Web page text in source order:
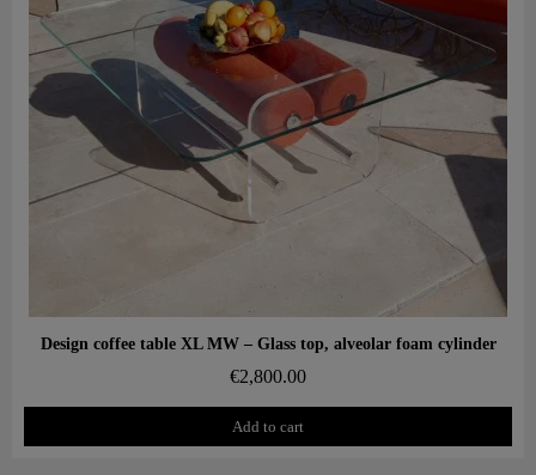
Aperçu rapide
Design coffee table XL MW – Glass top, alveolar foam cylinder
€2,800.00
Add to cart